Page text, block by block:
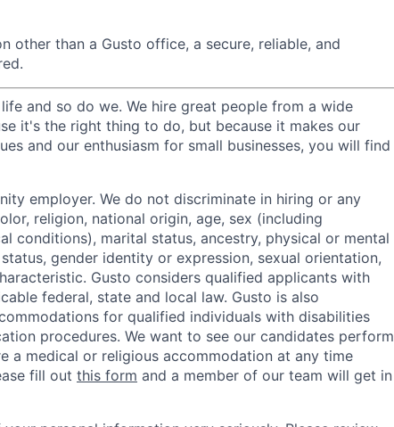
other than a Gusto office, a secure, reliable, and
and so do we. We hire great people from a wide
it's the right thing to do, but because it makes our
and our enthusiasm for small businesses, you will find
employer. We do not discriminate in hiring or any
religion, national origin, age, sex (including
conditions), marital status, ancestry, physical or mental
gender identity or expression, sexual orientation,
Gusto considers qualified applicants with
federal, state and local law. Gusto is also
for qualified individuals with disabilities
procedures. We want to see our candidates perform
a medical or religious accommodation at any time
fill out this form and a member of our team will get in